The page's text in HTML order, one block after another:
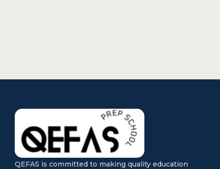
QEFAS is committed to making quality education